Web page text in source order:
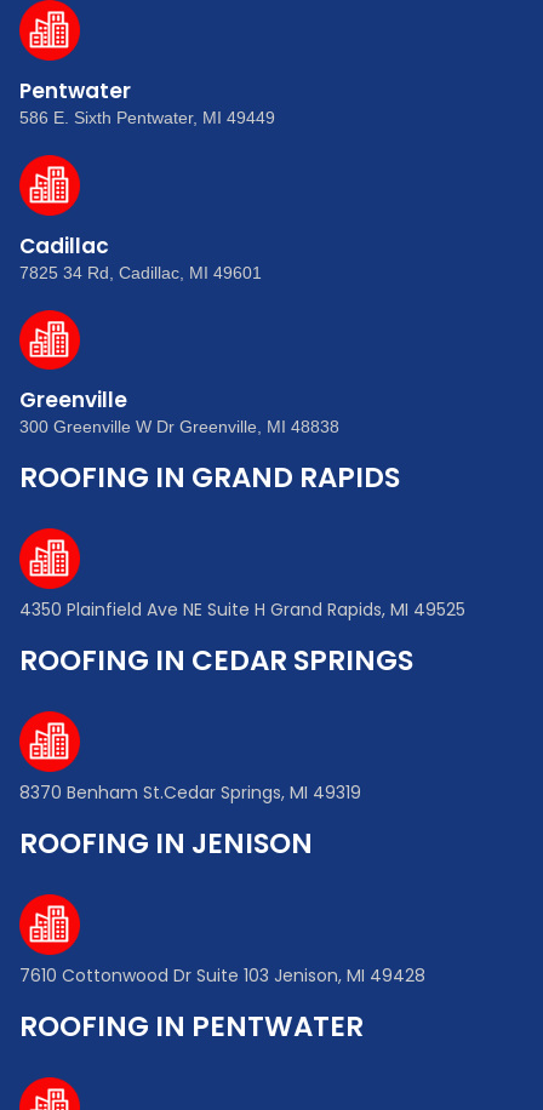
Pentwater
586 E. Sixth Pentwater, MI 49449
Cadillac
7825 34 Rd, Cadillac, MI 49601
Greenville
300 Greenville W Dr Greenville, MI 48838
ROOFING IN GRAND RAPIDS
4350 Plainfield Ave NE Suite H Grand Rapids, MI 49525
ROOFING IN CEDAR SPRINGS
8370 Benham St.Cedar Springs, MI 49319
ROOFING IN JENISON
7610 Cottonwood Dr Suite 103 Jenison, MI 49428
ROOFING IN PENTWATER